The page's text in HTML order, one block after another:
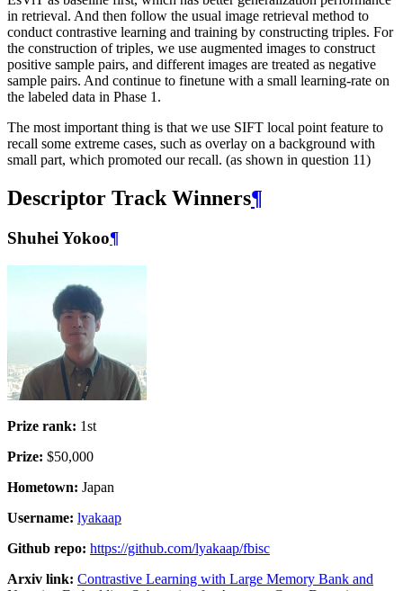
in retrieval. And then follow the usual image retrieval method to
conduct contrastive learning and training by constructing triples. For
the construction of triples, we use augmented images to construct
positive sample pairs, and different images are treated as negative
sample pairs. And continue to finetune with a small learning-rate on
the labeled data in Phase 1.
The most important thing is that we use SIFT local point feature to
recall some extreme cases, such as overlay on a background with
small part, which promoted our recall. (as shown in question 11)
Descriptor Track Winners¶
Shuhei Yokoo¶
Prize rank: 1st
Prize: $50,000
Hometown: Japan
Username: lyakaap
Github repo: https://github.com/lyakaap/fbisc
Arxiv link: Contrastive Learning with Large Memory Bank and